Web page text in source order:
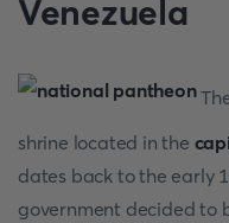
Venezuela
shrine located in the
dates back to the early
government decided to